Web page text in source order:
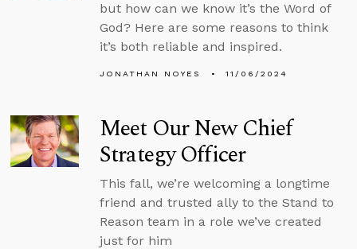
but how can we know it’s the Word of
God? Here are some reasons to think
it’s both reliable and inspired.
JONATHAN NOYES 11/06/2024
Meet Our New Chief
Strategy Officer
This fall, we’re welcoming a longtime
friend and trusted ally to the Stand to
Reason team in a role we’ve created
just for him